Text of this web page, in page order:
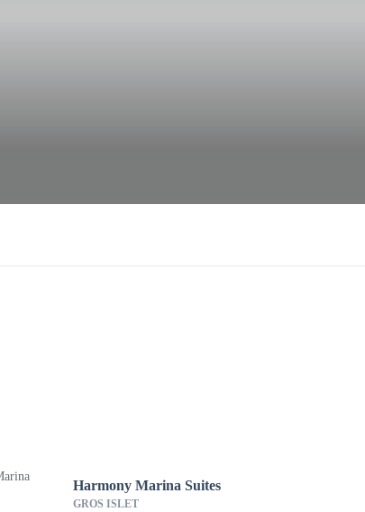
Harmony Marina Suites
GROS ISLET